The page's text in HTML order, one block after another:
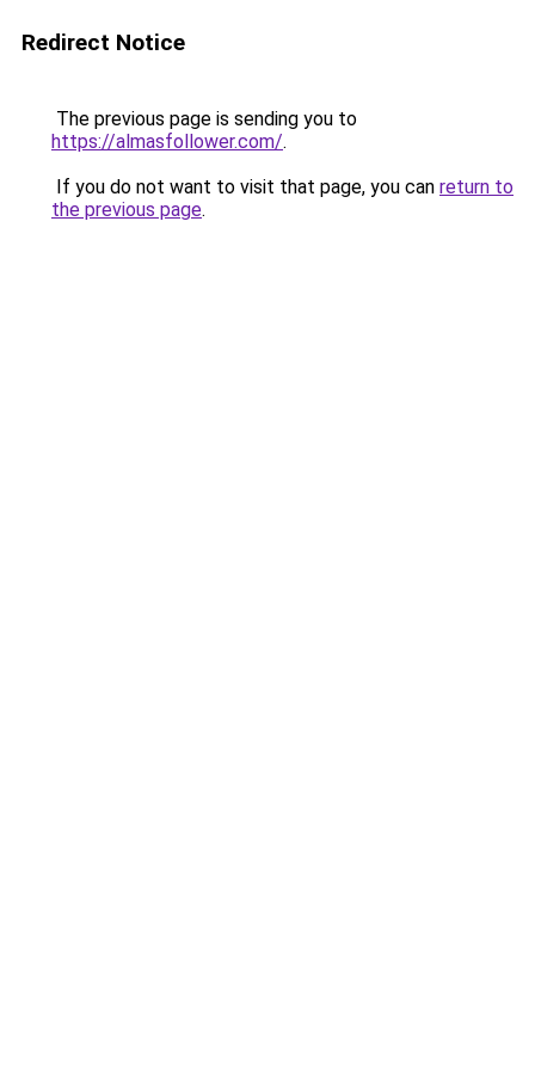
Redirect Notice
The previous page is sending you to
https://almasfollower.com/.
If you do not want to visit that page, you can return to
the previous page.